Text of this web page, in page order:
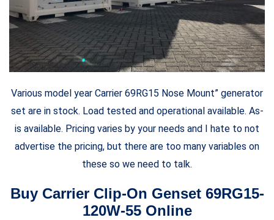
Various model year Carrier 69RG15 Nose Mount” generator
set are in stock. Load tested and operational available. As-
is available. Pricing varies by your needs and I hate to not
advertise the pricing, but there are too many variables on
these so we need to talk.
Buy Carrier Clip-On Genset 69RG15-
120W-55 Online